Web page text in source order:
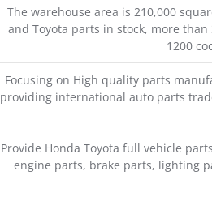
The warehouse area is 210,000
and Toyota parts in stock, more
1200
Focusing on High quality parts
providing international auto parts
Provide Honda Toyota full vehicle
engine parts, brake parts, lighting